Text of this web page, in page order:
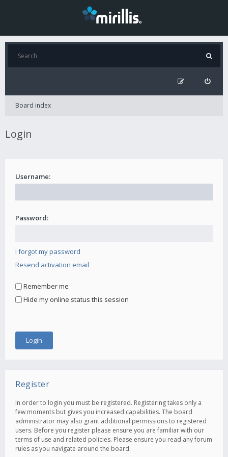
Board index
Login
Username:
Password:
I forgot my password
Resend activation email
Remember me
Hide my online status this session
Register
In order to login you must be registered. Registering takes only a
few moments but gives you increased capabilities. The board
administrator may also grant additional permissions to registered
users. Before you register please ensure you are familiar with our
terms of use and related policies. Please ensure you read any forum
rules as you navigate around the board.